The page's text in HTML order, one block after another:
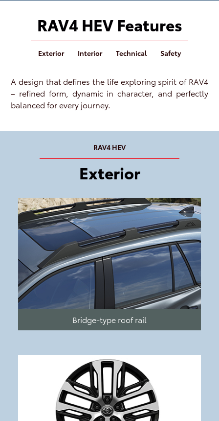
RAV4 HEV Features
Exterior Interior Technical Safety
A design that defines the life exploring spirit of RAV4
– refined form, dynamic in character, and perfectly
balanced for every journey.
RAV4 HEV
Exterior
Bridge-type roof rail